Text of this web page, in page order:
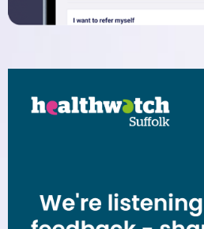
Dispensary
Comments, Suggestions and
Details